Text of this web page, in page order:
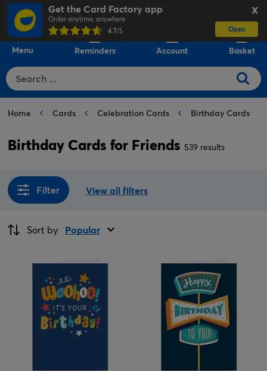
X
Get the Card Factory app
Order anytime, anywhere
4.7/5 Open
Menu Reminders Account Basket
Home Cards Celebration Cards Birthday Cards
Birthday Cards for Friends 539 results
Filter View all filters
Sort by Popular